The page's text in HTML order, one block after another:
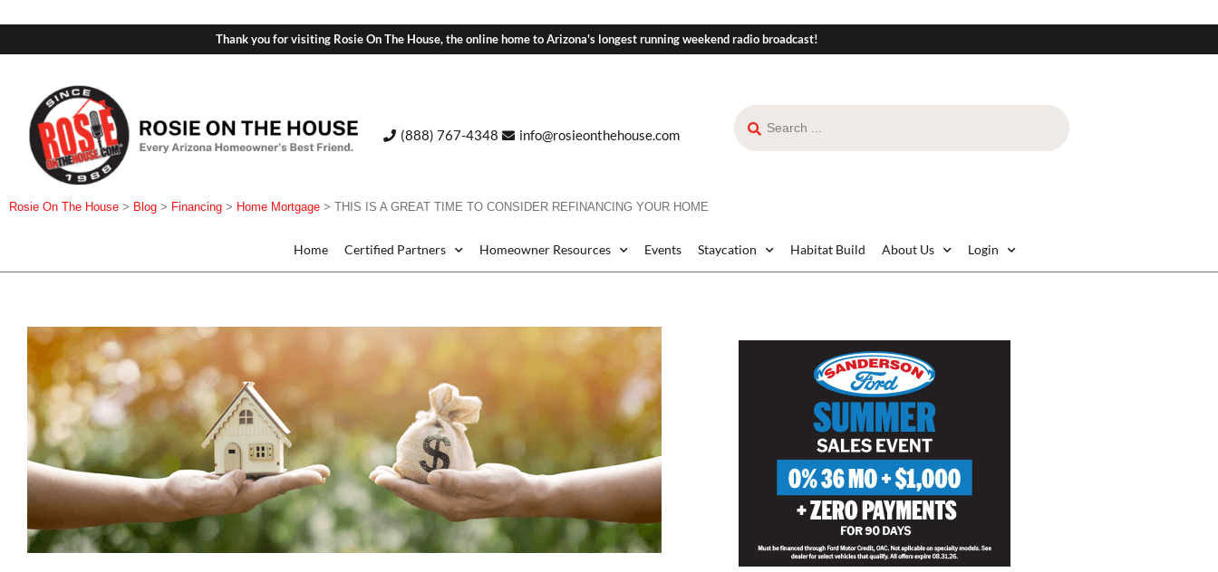
Thank you for visiting Rosie On The House, the online home to Arizona's longest running weekend radio broadcast!
(888) 767-4348 info@rosieonthehouse.com
Rosie On The House > Blog > Financing > Home Mortgage > THIS IS A GREAT TIME TO CONSIDER REFINANCING YOUR HOME
Home Certified Partners Homeowner Resources Events Staycation Habitat Build About Us Login